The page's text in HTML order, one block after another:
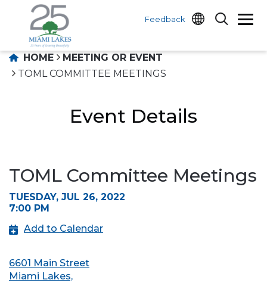
Feedback
HOME
MEETING OR EVENT
TOML COMMITTEE MEETINGS
Event Details
TOML Committee Meetings
TUESDAY, JUL 26, 2022
7:00 PM
Add to Calendar
6601 Main Street
Miami Lakes,